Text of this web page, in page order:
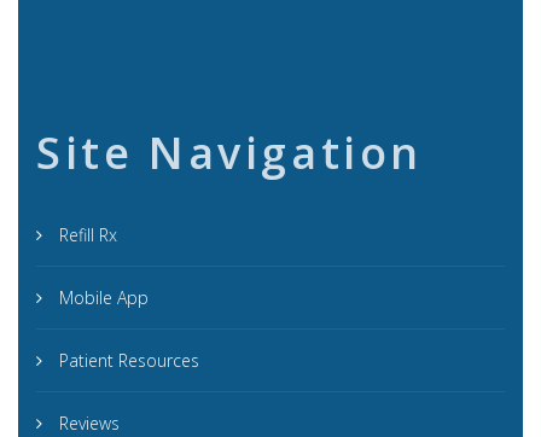
Site Navigation
Refill Rx
Mobile App
Patient Resources
Reviews